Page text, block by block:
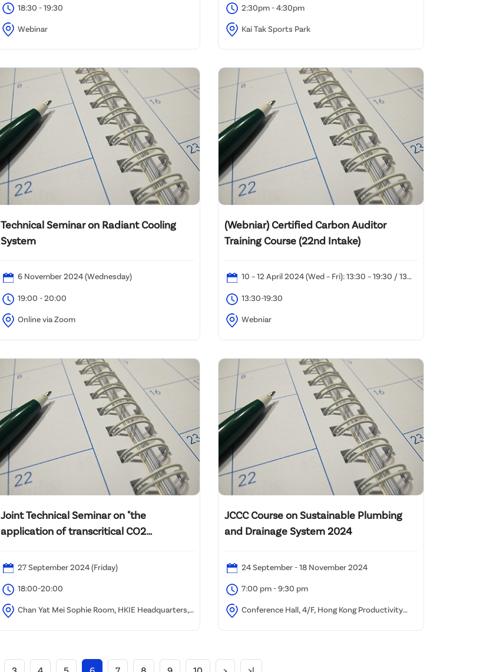
18:30 - 19:30
Webinar
2:30pm - 4:30pm
Kai Tak Sports Park
Technical Seminar on Radiant Cooling
System
6 November 2024 (Wednesday)
19:00 - 20:00
Online via Zoom
(Webniar) Certified Carbon Auditor
Training Course (22nd Intake)
10 – 12 April 2024 (Wed – Fri): 13:30 – 19:30 / 13
April 2024 (Sat): 10:00 – 18:30
13:30-19:30
Webniar
Joint Technical Seminar on "the
application of transcritical CO2
27 September 2024 (Friday)
18:00-20:00
Chan Yat Mei Sophie Room, HKIE Headquarters,
JCCC Course on Sustainable Plumbing
and Drainage System 2024
24 September - 18 November 2024
7:00 pm - 9:30 pm
Conference Hall, 4/F, Hong Kong Productivity